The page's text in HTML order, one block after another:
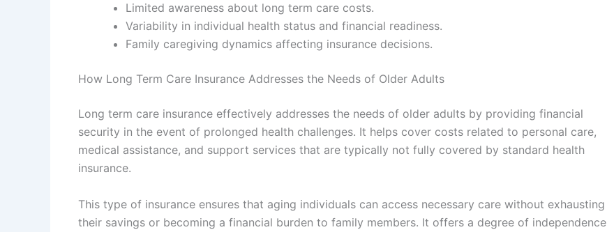
Limited awareness about long term care costs.
Variability in individual health status and financial readiness.
Family caregiving dynamics affecting insurance decisions.
How Long Term Care Insurance Addresses the Needs of Older Adults
Long term care insurance effectively addresses the needs of older adults by providing financial
security in the event of prolonged health challenges. It helps cover costs related to personal care,
medical assistance, and support services that are typically not fully covered by standard health
insurance.
This type of insurance ensures that aging individuals can access necessary care without exhausting
their savings or becoming a financial burden to family members. It offers a degree of independence